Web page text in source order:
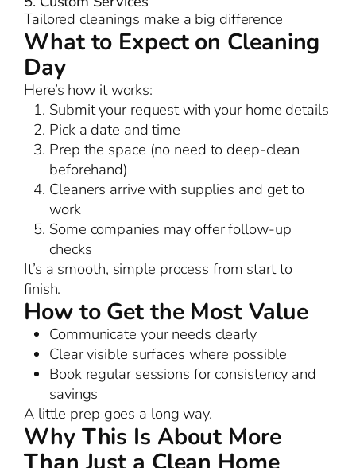
Tailored cleanings make a big difference
What to Expect on Cleaning
Day
Here’s how it works:
Submit your request with your home details
Pick a date and time
Prep the space (no need to deep-clean
beforehand)
Cleaners arrive with supplies and get to
work
Some companies may offer follow-up
checks
It’s a smooth, simple process from start to
finish.
How to Get the Most Value
Communicate your needs clearly
Clear visible surfaces where possible
Book regular sessions for consistency and
savings
A little prep goes a long way.
Why This Is About More